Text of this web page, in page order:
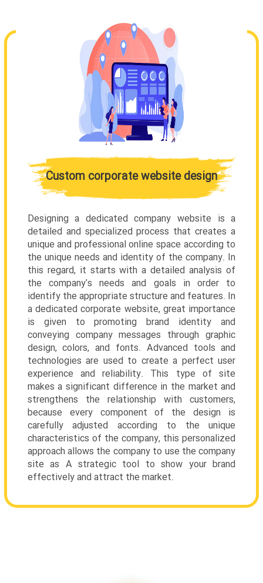
Custom corporate website design
Designing a dedicated company website is a
detailed and specialized process that creates a
unique and professional online space according to
the unique needs and identity of the company. In
this regard, it starts with a detailed analysis of
the company's needs and goals in order to
identify the appropriate structure and features. In
a dedicated corporate website, great importance
is given to promoting brand identity and
conveying company messages through graphic
design, colors, and fonts. Advanced tools and
technologies are used to create a perfect user
experience and reliability. This type of site
makes a significant difference in the market and
strengthens the relationship with customers,
because every component of the design is
carefully adjusted according to the unique
characteristics of the company, this personalized
approach allows the company to use the company
site as A strategic tool to show your brand
effectively and attract the market.